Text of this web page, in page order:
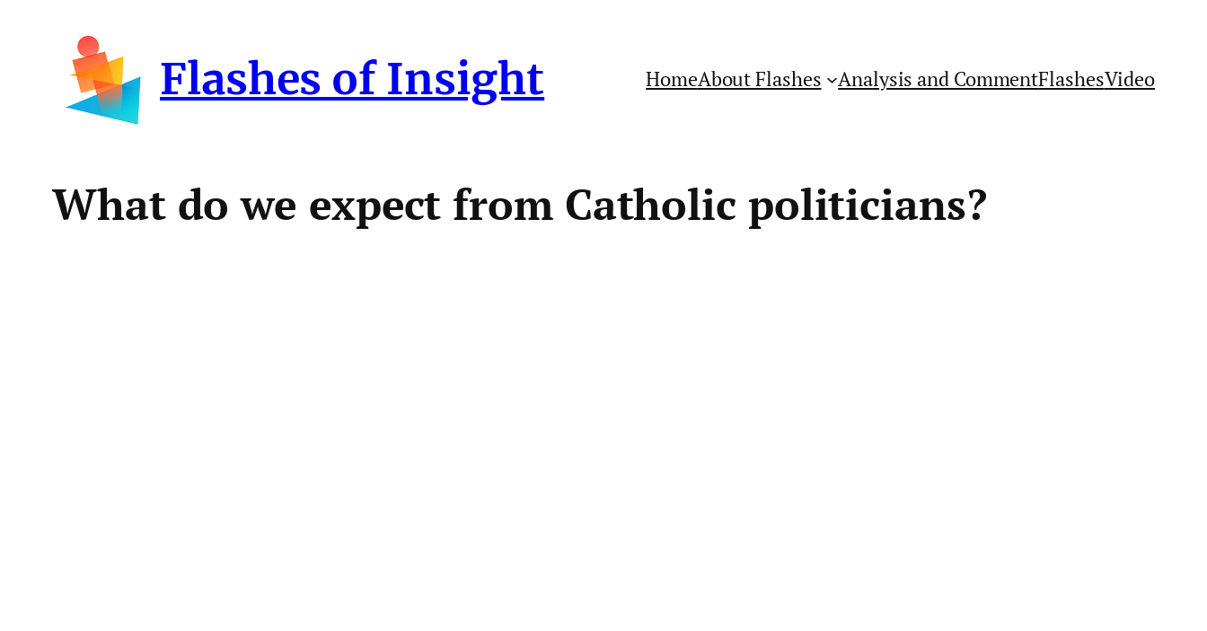
content
Flashes of Insight HomeAbout Flashes Analysis and CommentFlashesVideo
What do we expect from Catholic politicians?